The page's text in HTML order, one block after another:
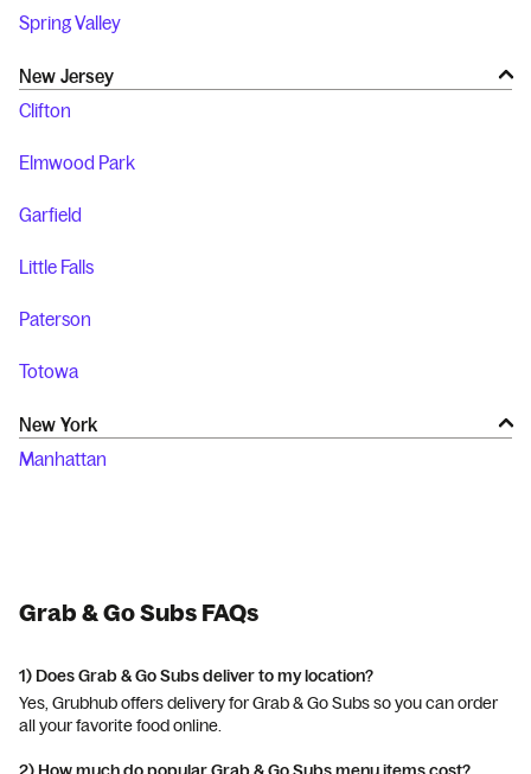
Spring Valley
New Jersey
Clifton
Elmwood Park
Garfield
Little Falls
Paterson
Totowa
New York
Manhattan
Grab & Go Subs FAQs
1) Does Grab & Go Subs deliver to my location?
Yes, Grubhub offers delivery for Grab & Go Subs so you can order
all your favorite food online.